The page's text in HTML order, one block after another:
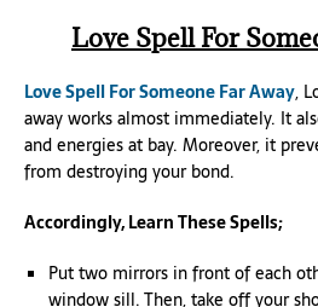
Love Spell For
Love Spell For Someone Far Away,
away works almost immediately. It
and energies at bay. Moreover, it
from destroying your bond.
Accordingly, Learn These Spells;
Put two mirrors in front of each
window sill. Then, take off your